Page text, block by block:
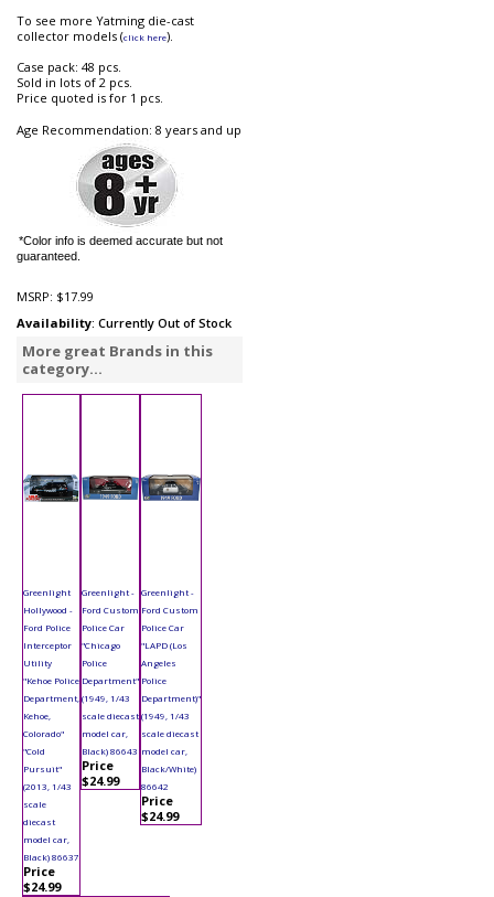
To see more Yatming die-cast
collector models (click here).
Case pack: 48 pcs.
Sold in lots of 2 pcs.
Price quoted is for 1 pcs.
Age Recommendation: 8 years and up
*Color info is deemed accurate but not
guaranteed.
MSRP: $17.99
Availability: Currently Out of Stock
More great Brands in this
category...
Greenlight
Hollywood -
Ford Police
Interceptor
Utility
"Kehoe Police
Department,
Kehoe,
Colorado"
"Cold
Pursuit"
(2013, 1/43
scale
diecast
model car,
Black) 86637
Price
$24.99
Greenlight -
Ford Custom
Police Car
"Chicago
Police
Department"
(1949, 1/43
scale diecast
model car,
Black) 86643
Price
$24.99
Greenlight -
Ford Custom
Police Car
"LAPD (Los
Angeles
Police
Department)"
(1949, 1/43
scale diecast
model car,
Black/White)
86642
Price
$24.99